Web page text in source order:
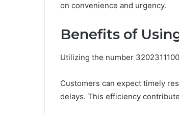
on convenience and urgency.
Benefits of
Utilizing the number
Customers can expect timely
delays. This efficiency